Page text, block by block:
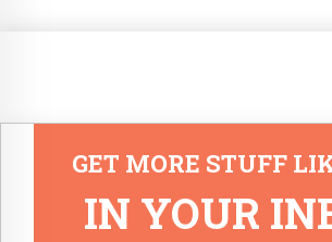
GET MORE STUFF
IN YOUR